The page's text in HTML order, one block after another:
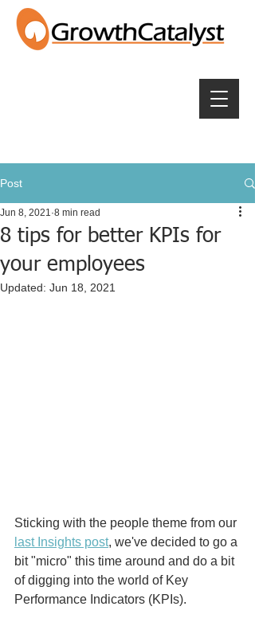
Post
8 tips for better KPIs for
your employees
Jun 8, 2021 8 min read
Updated: Jun 18, 2021
Sticking with the people theme from our
last Insights post, we've decided to go a
bit "micro" this time around and do a bit
of digging into the world of Key
Performance Indicators (KPIs).